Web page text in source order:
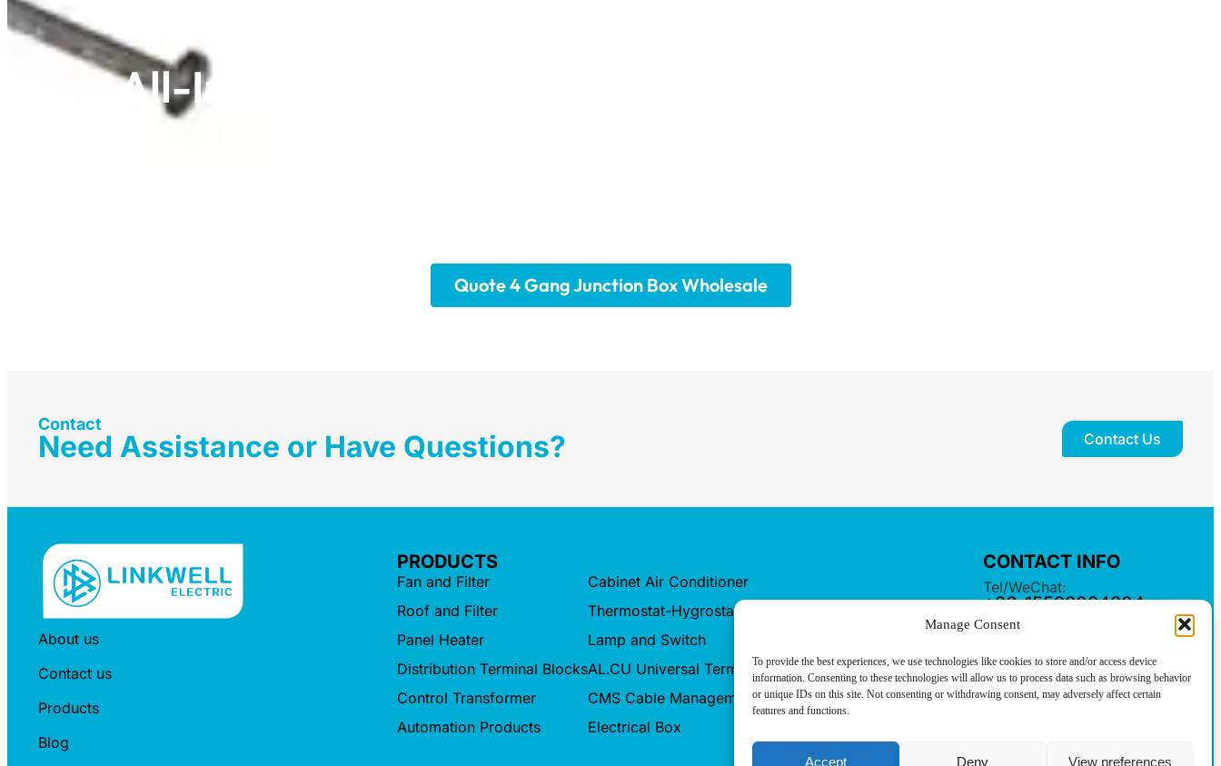
Manage Consent
To provide the best experiences, we use technologies like cookies to store and/or access device
information. Consenting to these technologies will allow us to process data such as browsing behavior
or unique IDs on this site. Not consenting or withdrawing consent, may adversely affect certain
features and functions.
Accept Deny View preferences
All-In-One 4 Gang Junction Box Solutions For Your
Quote 4 Gang Junction Box Wholesale
Contact
Need Assistance or Have Questions? Contact Us
About us
Contact us
Products
Blog
PRODUCTS
Fan and Filter
Roof and Filter
Panel Heater
Distribution Terminal Blocks
Control Transformer
Automation Products
Cabinet Air Conditioner
Thermostat-Hygrostat
Lamp and Switch
AL.CU Universal Terminals
CMS Cable Management
Electrical Box
CONTACT INFO
Tel/WeChat:
+86-15599094304
E-mail:
Follow us: